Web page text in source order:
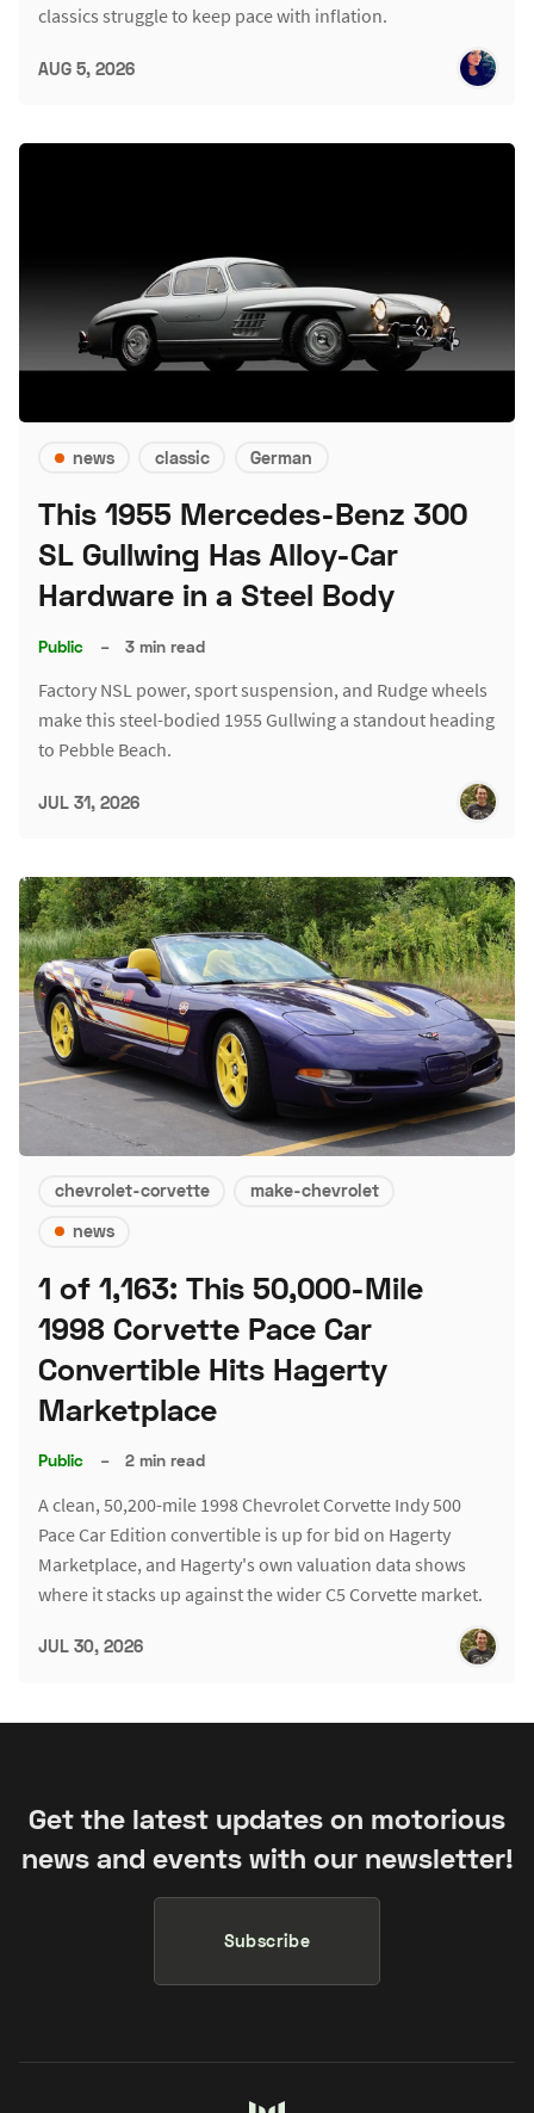
classics struggle to keep pace with inflation.
AUG 5, 2026
news classic German
This 1955 Mercedes-Benz 300
SL Gullwing Has Alloy-Car
Hardware in a Steel Body
Public – 3 min read
Factory NSL power, sport suspension, and Rudge wheels
make this steel-bodied 1955 Gullwing a standout heading
to Pebble Beach.
JUL 31, 2026
chevrolet-corvette
make-chevrolet
news
1 of 1,163: This 50,000-Mile
1998 Corvette Pace Car
Convertible Hits Hagerty
Marketplace
Public – 2 min read
A clean, 50,200-mile 1998 Chevrolet Corvette Indy 500
Pace Car Edition convertible is up for bid on Hagerty
Marketplace, and Hagerty's own valuation data shows
where it stacks up against the wider C5 Corvette market.
JUL 30, 2026
Get the latest updates on motorious
news and events with our newsletter!
Subscribe